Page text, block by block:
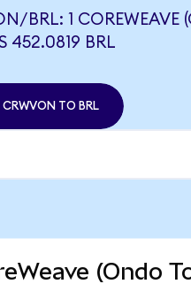
BRL: 1 COREWEAVE
452.0819 BRL
CRWVON TO BRL
(Ondo